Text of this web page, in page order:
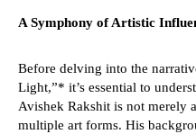
July
A Symphony of Artistic
Before delving into the
Light,”* it’s essential to
Avishek Rakshit is not merely
multiple art forms. His